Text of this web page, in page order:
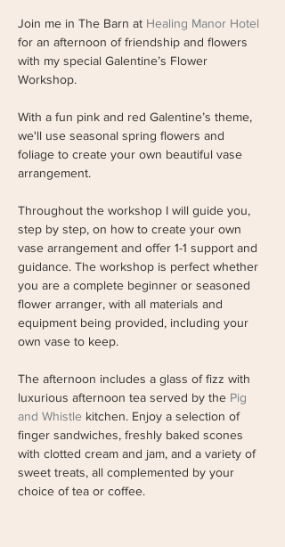
Join me in The Barn at Healing Manor Hotel
for an afternoon of friendship and flowers
with my special Galentine’s Flower
Workshop.
With a fun pink and red Galentine’s theme,
we'll use seasonal spring flowers and
foliage to create your own beautiful vase
arrangement.
Throughout the workshop I will guide you,
step by step, on how to create your own
vase arrangement and offer 1-1 support and
guidance. The workshop is perfect whether
you are a complete beginner or seasoned
flower arranger, with all materials and
equipment being provided, including your
own vase to keep.
The afternoon includes a glass of fizz with
luxurious afternoon tea served by the Pig
and Whistle kitchen. Enjoy a selection of
finger sandwiches, freshly baked scones
with clotted cream and jam, and a variety of
sweet treats, all complemented by your
choice of tea or coffee.